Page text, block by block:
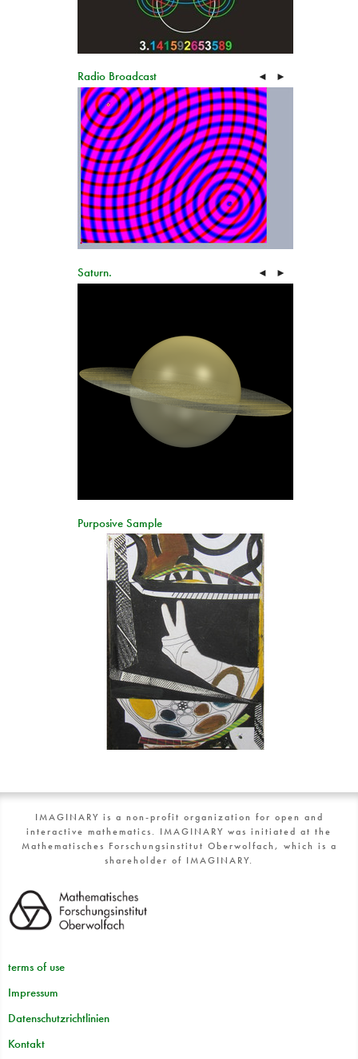
Radio Broadcast ◄ ►
Saturn. ◄ ►
Purposive Sample
IMAGINARY is a non-profit organization for open and
interactive mathematics. IMAGINARY was initiated at the
Mathematisches Forschungsinstitut Oberwolfach, which is a
shareholder of IMAGINARY.
terms of use
Impressum
Datenschutzrichtlinien
Kontakt